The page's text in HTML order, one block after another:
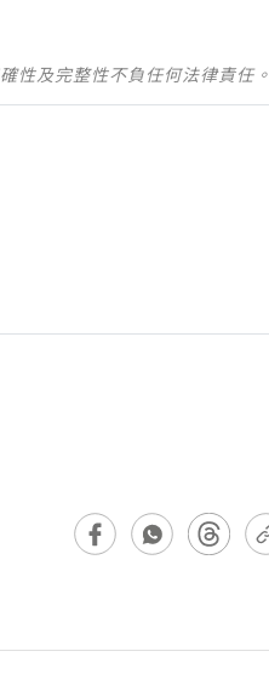
性及完整性不負任何法律責任。